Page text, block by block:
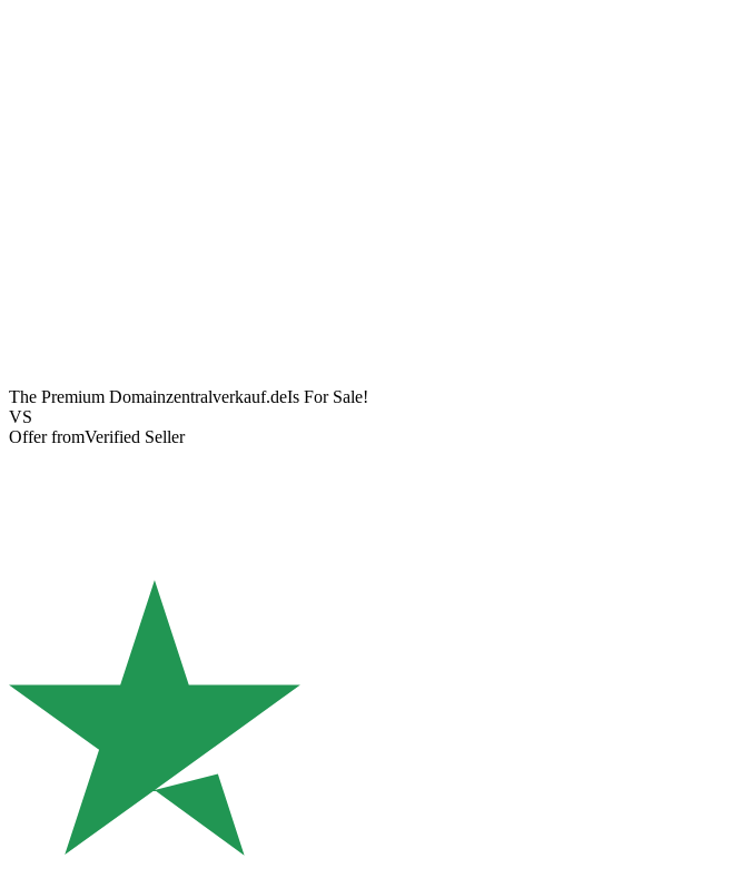
The Premium Domainzentralverkauf.deIs For Sale!
VS
Offer fromVerified Seller